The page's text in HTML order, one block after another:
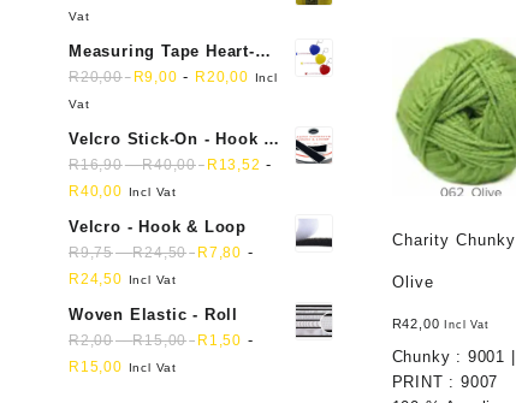
Charity Chunky
Olive
R42,00 Incl Vat
Chunky : 9001 |
PRINT : 9007
Vat
Measuring Tape Heart-
shaped, retractable small
mini soft sewing fabric
R20,00 R9,00 - R20,00
Incl
Vat
Velcro Stick-On - Hook &
Loop Sticky Back
R16,90-R40,00 R 13,52 -
R40,00 Incl Vat
Velcro - Hook & Loop
R9,75-R24,50 R7,80 -
R24,50 Incl Vat
Woven Elastic - Roll
R2,00-R15,00 R 1,50 -
R 15,00 Incl Vat